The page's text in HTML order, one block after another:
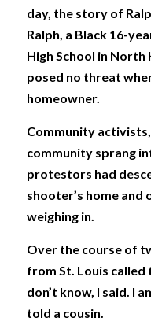
day, the story of
Ralph, a Black 16-
High School in North
posed no threat
homeowner.
Community
community sprang
protestors had
shooter’s home
weighing in.
Over the course of
from St. Louis called
don’t know, I said. I
told a cousin.